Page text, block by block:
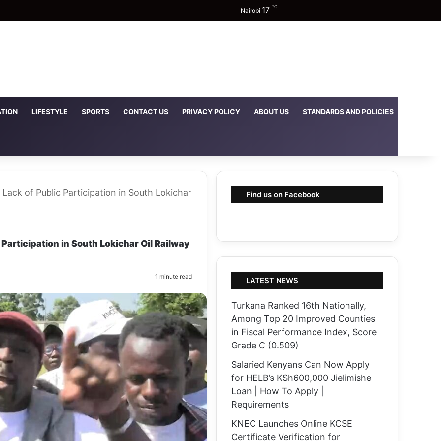
Nairobi 17 ℃
LIFESTYLE SPORTS CONTACT US PRIVACY POLICY ABOUT US STANDARDS AND POLICIES
of Public Participation in South Lokichar
in South Lokichar Oil Railway
1 minute read
Find us on Facebook
LATEST NEWS
Turkana Ranked 16th Nationally,
Among Top 20 Improved Counties
in Fiscal Performance Index, Score
Grade C (0.509)
Salaried Kenyans Can Now Apply
for HELB’s KSh600,000 Jielimishe
Loan | How To Apply |
Requirements
KNEC Launches Online KCSE
Certificate Verification for